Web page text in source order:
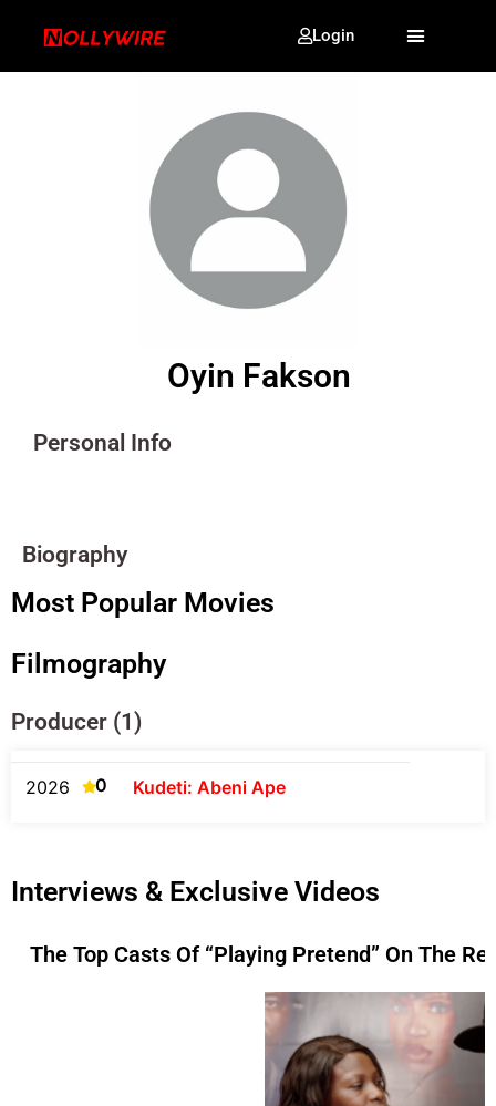
Login
Oyin Fakson
Personal Info
Biography
Most Popular Movies
Filmography
Producer (1)
2026 0 Kudeti: Abeni Ape
Interviews & Exclusive Videos
The Top Casts Of “Playing Pretend” On The